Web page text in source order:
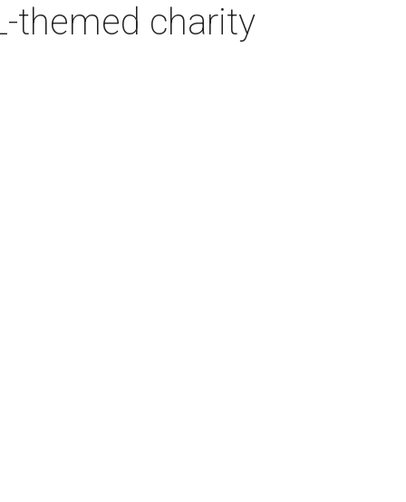
themed charity